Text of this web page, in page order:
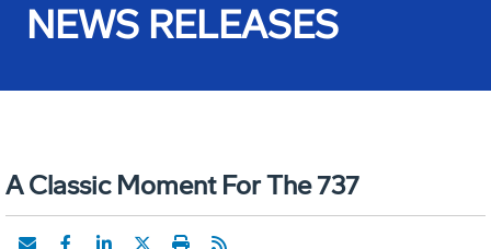
NEWS RELEASES
A Classic Moment For The 737